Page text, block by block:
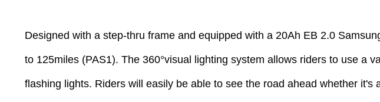
Designed with a step-thru frame and equipped with a 20Ah EB 2.0
to 125miles (PAS1). The 360°visual lighting system allows riders to use a
flashing lights. Riders will easily be able to see the road ahead whether